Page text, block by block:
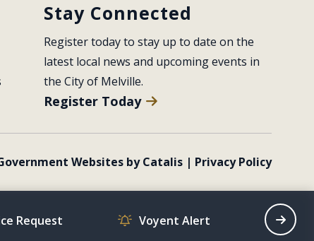
Stay Connected
Register today to stay up to date on the
latest local news and upcoming events in
the City of Melville.
Register Today
Websites by Catalis | Privacy Policy
Request Voyent Alert